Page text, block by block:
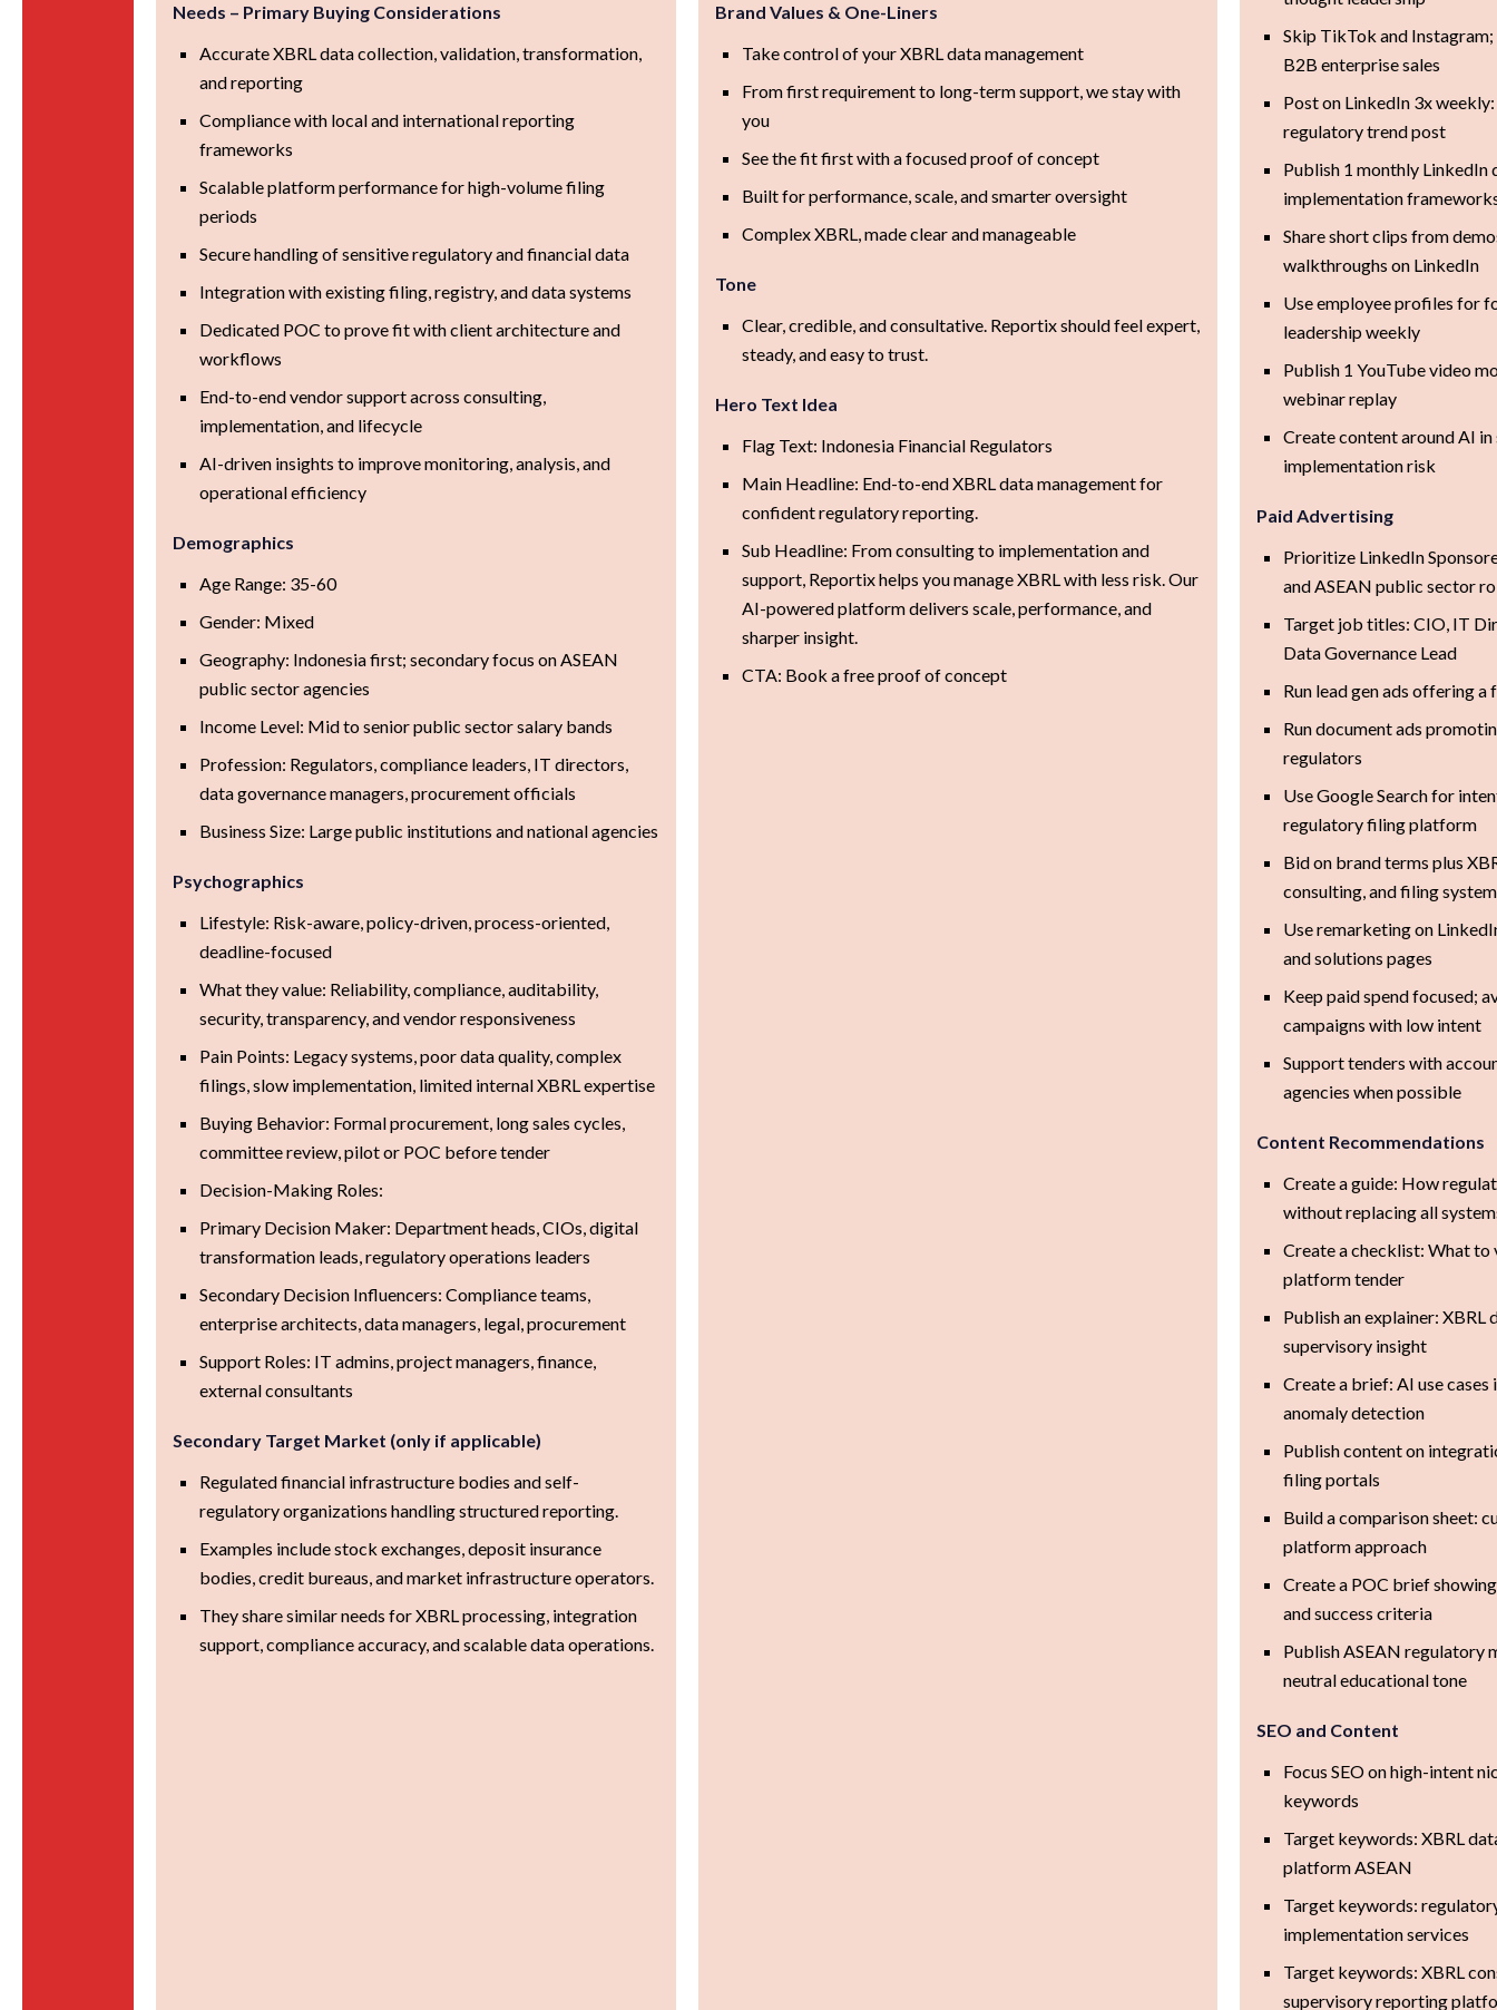
Needs – Primary Buying Considerations
Accurate XBRL data collection, validation, transformation,
and reporting
Compliance with local and international reporting
frameworks
Scalable platform performance for high-volume filing
periods
Secure handling of sensitive regulatory and financial data
Integration with existing filing, registry, and data systems
Dedicated POC to prove fit with client architecture and
workflows
End-to-end vendor support across consulting,
implementation, and lifecycle
AI-driven insights to improve monitoring, analysis, and
operational efficiency
Demographics
Age Range: 35-60
Gender: Mixed
Geography: Indonesia first; secondary focus on ASEAN
public sector agencies
Income Level: Mid to senior public sector salary bands
Profession: Regulators, compliance leaders, IT directors,
data governance managers, procurement officials
Business Size: Large public institutions and national agencies
Psychographics
Lifestyle: Risk-aware, policy-driven, process-oriented,
deadline-focused
What they value: Reliability, compliance, auditability,
security, transparency, and vendor responsiveness
Pain Points: Legacy systems, poor data quality, complex
filings, slow implementation, limited internal XBRL expertise
Buying Behavior: Formal procurement, long sales cycles,
committee review, pilot or POC before tender
Decision-Making Roles:
Primary Decision Maker: Department heads, CIOs, digital
transformation leads, regulatory operations leaders
Secondary Decision Influencers: Compliance teams,
enterprise architects, data managers, legal, procurement
Support Roles: IT admins, project managers, finance,
external consultants
Secondary Target Market (only if applicable)
Regulated financial infrastructure bodies and self-
regulatory organizations handling structured reporting.
Examples include stock exchanges, deposit insurance
bodies, credit bureaus, and market infrastructure operators.
They share similar needs for XBRL processing, integration
support, compliance accuracy, and scalable data operations.
Brand Values & One-Liners
Take control of your XBRL data management
From first requirement to long-term support, we stay with
you
See the fit first with a focused proof of concept
Built for performance, scale, and smarter oversight
Complex XBRL, made clear and manageable
Tone
Clear, credible, and consultative. Reportix should feel expert,
steady, and easy to trust.
Hero Text Idea
Flag Text: Indonesia Financial Regulators
Main Headline: End-to-end XBRL data management for
confident regulatory reporting.
Sub Headline: From consulting to implementation and
support, Reportix helps you manage XBRL with less risk. Our
AI-powered platform delivers scale, performance, and
sharper insight.
CTA: Book a free proof of concept
Skip TikTok and
B2B enterprise sales
Post on LinkedIn 3x
regulatory trend post
Publish 1 monthly LinkedIn
implementation
Share short clips from
walkthroughs on LinkedIn
Use employee profiles for
leadership weekly
Publish 1 YouTube video
webinar replay
Create content around AI
implementation risk
Paid Advertising
Prioritize LinkedIn
and ASEAN public sector
Target job titles: CIO, IT
Data Governance Lead
Run lead gen ads offering
Run document ads
regulators
Use Google Search for
regulatory filing platform
Bid on brand terms plus
consulting, and filing
Use remarketing on
and solutions pages
Keep paid spend focused;
campaigns with low intent
Support tenders with
agencies when possible
Content Recommendations
Create a guide: How
without replacing all
Create a checklist: What to
platform tender
Publish an explainer:
supervisory insight
Create a brief: AI use
anomaly detection
Publish content on
filing portals
Build a comparison sheet:
platform approach
Create a POC brief
and success criteria
Publish ASEAN regulatory
neutral educational tone
SEO and Content
Focus SEO on high-intent
keywords
Target keywords: XBRL
platform ASEAN
Target keywords:
implementation services
Target keywords: XBRL
supervisory reporting